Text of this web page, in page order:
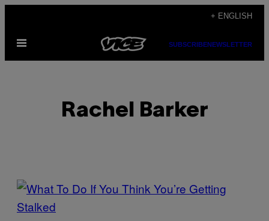
content
+ ENGLISH
Open
SUBSCRIBENEWSLETTER
Rachel Barker
POSTS
BY